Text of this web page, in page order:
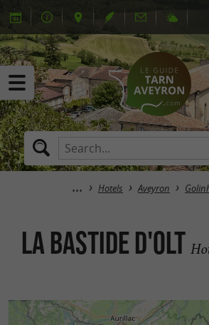
Hotels Aveyron
La Bastide d'Olt